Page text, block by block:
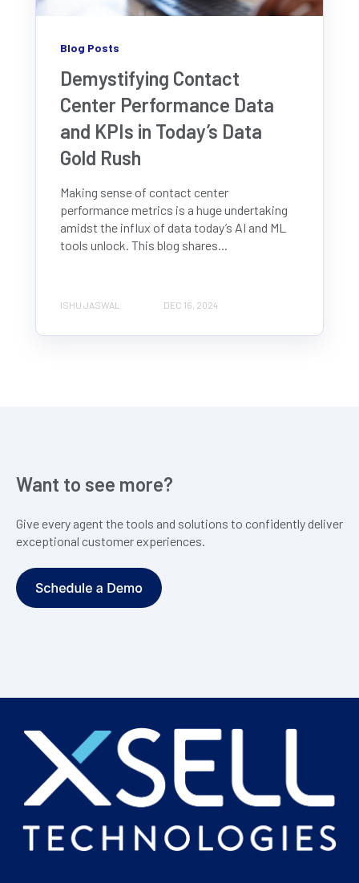
Blog Posts
Demystifying Contact
Center Performance Data
and KPIs in Today’s Data
Gold Rush
Making sense of contact center
performance metrics is a huge undertaking
amidst the influx of data today’s AI and ML
tools unlock. This blog shares...
ISHU JASWAL DEC 16, 2024
Want to see more?
Give every agent the tools and solutions to confidently deliver
exceptional customer experiences.